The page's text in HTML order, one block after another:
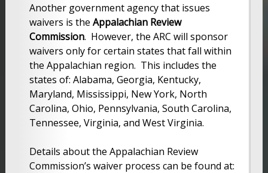
Another government agency that issues
waivers is the Appalachian Review
Commission. However, the ARC will sponsor
waivers only for certain states that fall within
the Appalachian region. This includes the
states of: Alabama, Georgia, Kentucky,
Maryland, Mississippi, New York, North
Carolina, Ohio, Pennsylvania, South Carolina,
Tennessee, Virginia, and West Virginia.
Details about the Appalachian Review
Commission’s waiver process can be found at: